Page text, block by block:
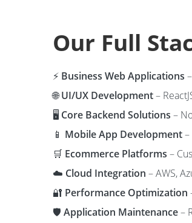
Our Full
⚡ Business Web Applications
🌐UI/UX Development–
🖥️ Core Backend Solutions –
📱 Mobile App Development
🛒 Ecommerce Platforms –
☁️ Cloud Integration – AWS,
🔐 Performance Optimization
🛡️ Application Maintenance–